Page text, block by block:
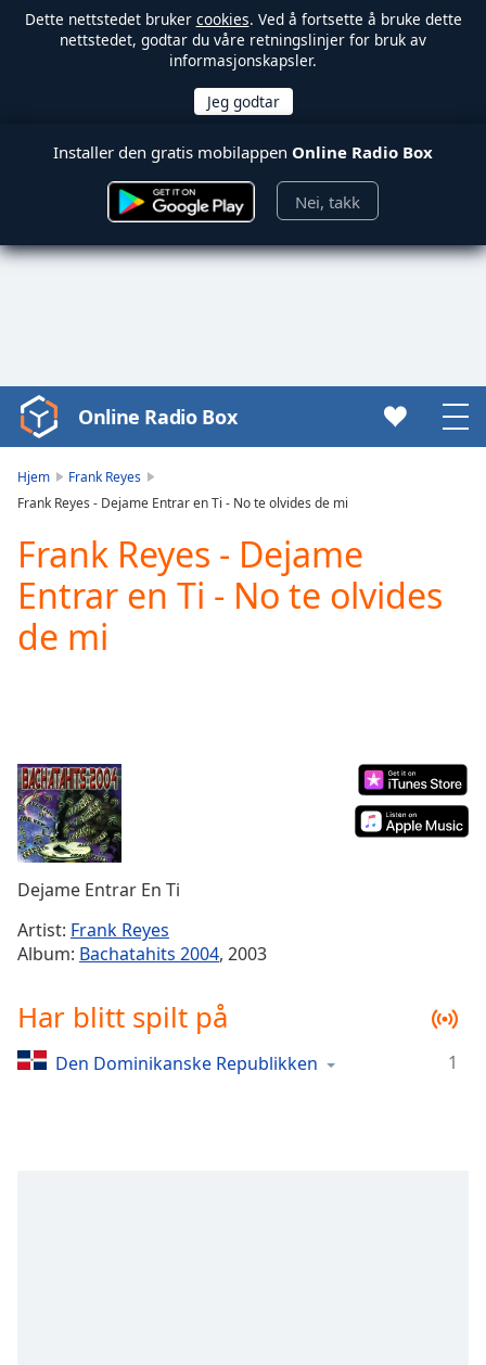
Dette nettstedet bruker cookies. Ved å fortsette å bruke dette
nettstedet, godtar du våre retningslinjer for bruk av
informasjonskapsler.
Installer den gratis mobilappen Online Radio Box
Nei, takk
Video
Player
loading.
Video
Play
Skip
Backward
Skip
Forward
Duration-:-
Loaded:
0.00%
Stream
TypeLIVE
Seek to
live,
currently
behind
liveLIVE
1x
Online Radio Box
Hjem
Frank Reyes
Frank Reyes - Dejame Entrar en Ti - No te olvides de mi
Frank Reyes - Dejame
Entrar en Ti - No te olvides
de mi
Dejame Entrar En Ti
Artist: Frank Reyes
Album: Bachatahits 2004, 2003
Har blitt spilt på
Den Dominikanske Republikken 1